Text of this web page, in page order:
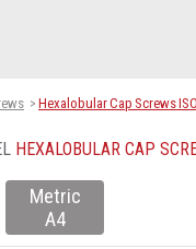
> Hexalobular Cap Screws
HEXALOBULAR CAP
Metric
A4